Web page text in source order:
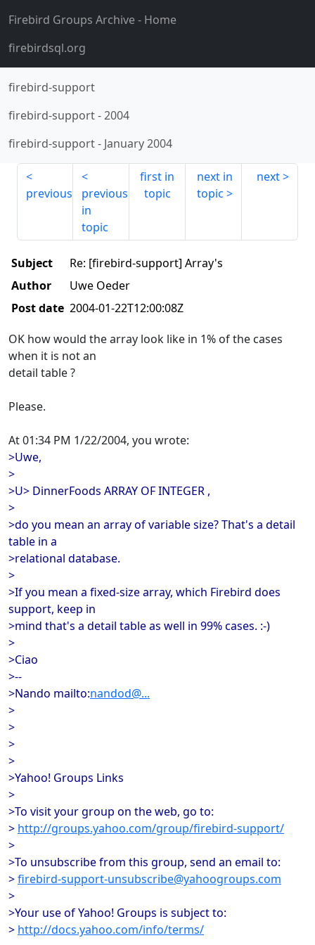
Firebird Groups Archive- Home
firebirdsql.org
firebird-support
firebird-support-2004
firebird-support- January 2004
previous
previous
in
topic
first in
topic
next in
topic
next
Subject
Re: [firebird-support] Array's
Author
Uwe Oeder
Post date 2004-01-22T12:00:08Z
OK how would the array look like in 1% of the cases
when it is not an
detail table ?
Please.
At 01:34 PM 1/22/2004, you wrote:
>Uwe,
>
>U> DinnerFoods ARRAY OF INTEGER ,
>
>do you mean an array of variable size? That's a detail
table in a
>relational database.
>
>If you mean a fixed-size array, which Firebird does
support, keep in
>mind that's a detail table as well in 99% cases. :-)
>
>Ciao
>--
>Nando mailto:nandod@...
>
>
>
>
>Yahoo! Groups Links
>
>To visit your group on the web, go to:
> http://groups.yahoo.com/group/firebird-support/
>
>To unsubscribe from this group, send an email to:
>firebird-support-unsubscribe@yahoogroups.com
>
>Your use of Yahoo! Groups is subject to:
> http://docs.yahoo.com/info/terms/